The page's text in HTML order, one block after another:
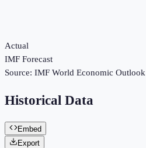
Actual
IMF Forecast
Source: IMF World Economic Outlook
Historical Data
Embed
Export